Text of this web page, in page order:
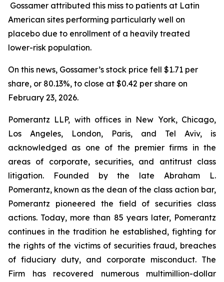
Gossamer attributed this miss to patients at Latin
American sites performing particularly well on
placebo due to enrollment of a heavily treated
lower-risk population.
On this news, Gossamer’s stock price fell $1.71 per
share, or 80.13%, to close at $0.42 per share on
February 23, 2026.
Pomerantz LLP, with offices in New York, Chicago,
Los Angeles, London, Paris, and Tel Aviv, is
acknowledged as one of the premier firms in the
areas of corporate, securities, and antitrust class
litigation. Founded by the late Abraham L.
Pomerantz, known as the dean of the class action bar,
Pomerantz pioneered the field of securities class
actions. Today, more than 85 years later, Pomerantz
continues in the tradition he established, fighting for
the rights of the victims of securities fraud, breaches
of fiduciary duty, and corporate misconduct. The
Firm has recovered numerous multimillion-dollar